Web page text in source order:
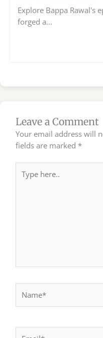
Explore Bappa Rawal's
forged a…
Leave a Comment
Your email address will
fields are marked *
here..